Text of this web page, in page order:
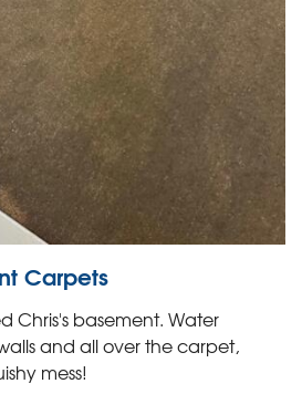
Carpets
Chris's basement. Water
and all over the carpet,
mess!